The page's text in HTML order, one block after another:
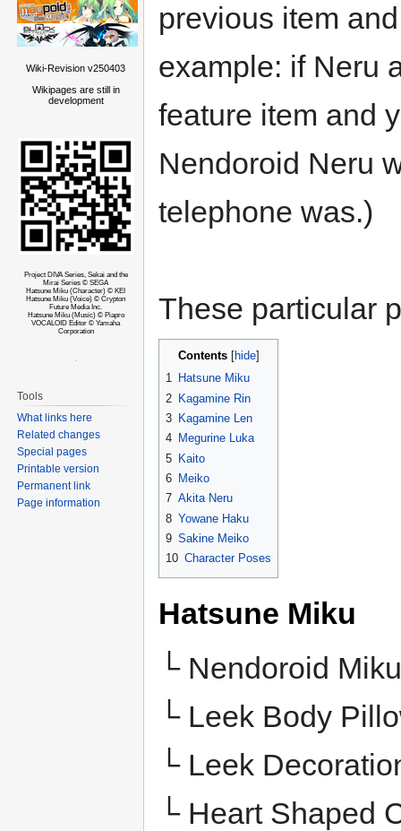
previous item
example: if Neru
feature item and
Nendoroid Neru
telephone was.)
These particular
Contents
1 Hatsune Miku
2 Kagamine Rin
3 Kagamine Len
4 Megurine Luka
5 Kaito
6 Meiko
7 Akita Neru
8 Yowane Haku
9 Sakine Meiko
10 Character Poses
Hatsune Miku
└ Nendoroid Miku
└ Leek Body
└ Leek
└ Heart Shaped
Wiki-Revision v250403
Wikipages are still in
development
Project DIVA Series, Sekai and the
Mirai Series © SEGA
Hatsune Miku (Character) © KEI
Hatsune Miku (Voice) © Crypton
Future Media Inc.
Hatsune Miku (Music) © Piapro
VOCALOID Editor © Yamaha
Corporation
Tools
What links here
Related changes
Special pages
Printable version
Permanent link
Page information